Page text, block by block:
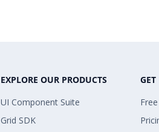
EXPLORE OUR PRODUCTS
UI Component Suite
Grid SDK
GET